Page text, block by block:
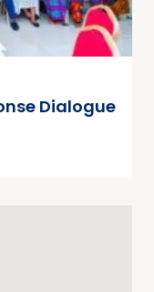
Dialogue